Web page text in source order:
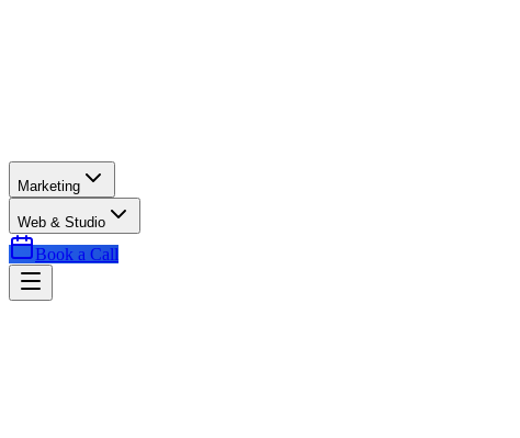
Marketing
Web & Studio
Book a Call